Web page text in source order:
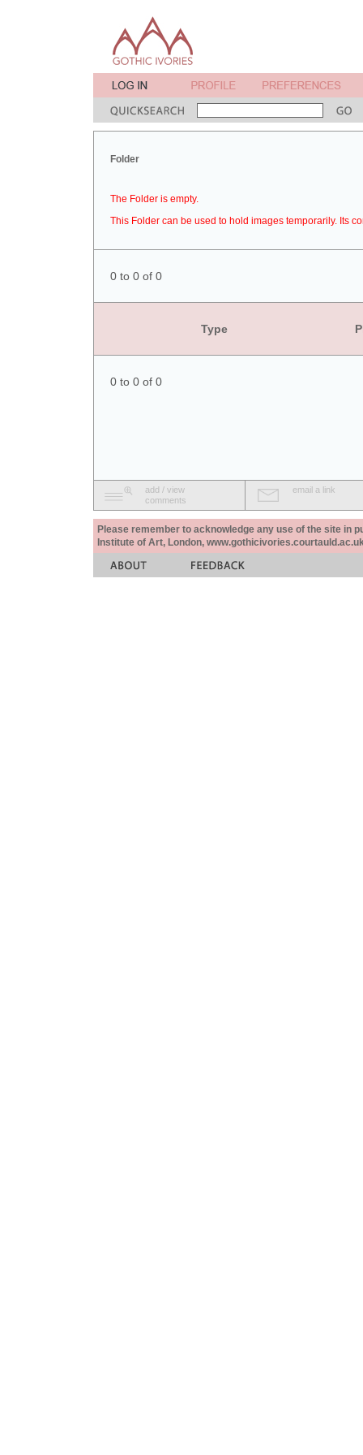
Folder
The Folder is empty.
This Folder can be used to hold images temporarily. Its
0 to 0 of 0
Type
0 to 0 of 0
add / view
comments
email a link
Please remember to acknowledge any use of the site in
Institute of Art, London,